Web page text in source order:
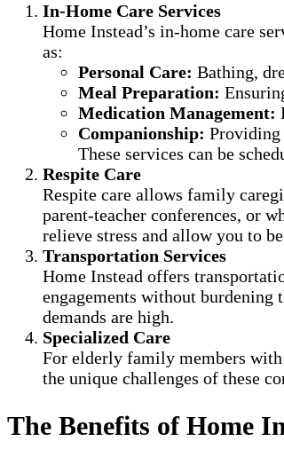
In-Home Care Services
Home Instead’s in-home care
as:
Personal Care: Bathing,
Meal Preparation:
Medication Management:
Companionship: Providing
These services can be
Respite Care
Respite care allows family
parent-teacher conferences, or
relieve stress and allow you to
Transportation Services
Home Instead offers
engagements without
demands are high.
Specialized Care
For elderly family members with
the unique challenges of these
The Benefits of Home